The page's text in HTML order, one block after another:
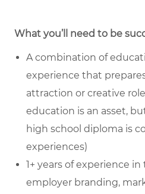
What you’ll need to be
A combination of
experience that
attraction or creative
education is an asset,
high school diploma is
experiences)
1+ years of experience
employer branding,